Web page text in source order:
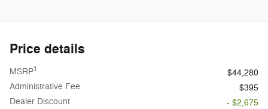
Price details
MSRP1
$44,280
Administrative Fee
$395
Dealer Discount
- $2,675